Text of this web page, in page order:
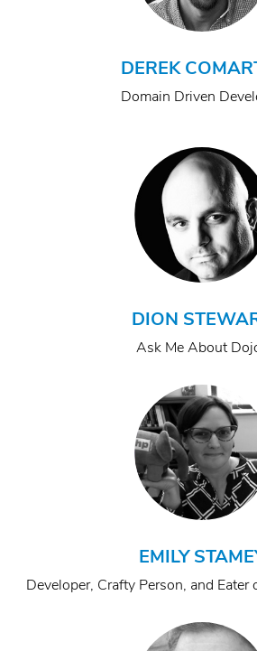
DEREK
Domain Driven
DION
Ask Me About
EMILY
Developer, Crafty Person, and Eater